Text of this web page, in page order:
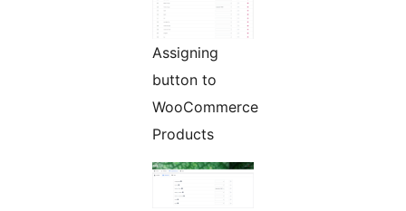
Assigning
button to
WooCommerce
Products